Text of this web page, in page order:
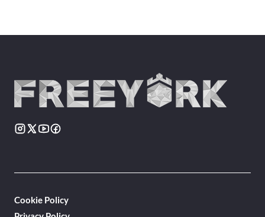
Cookie Policy